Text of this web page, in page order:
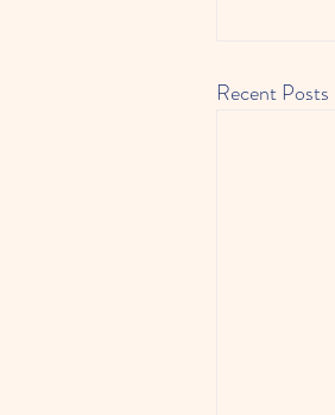
Recent Posts